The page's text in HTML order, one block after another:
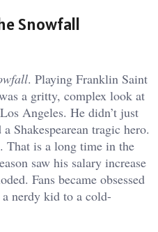
Snowfall
. Playing Franklin Saint
a gritty, complex look at
Angeles. He didn’t just
Shakespearean tragic hero.
That is a long time in the
saw his salary increase
Fans became obsessed
nerdy kid to a cold-